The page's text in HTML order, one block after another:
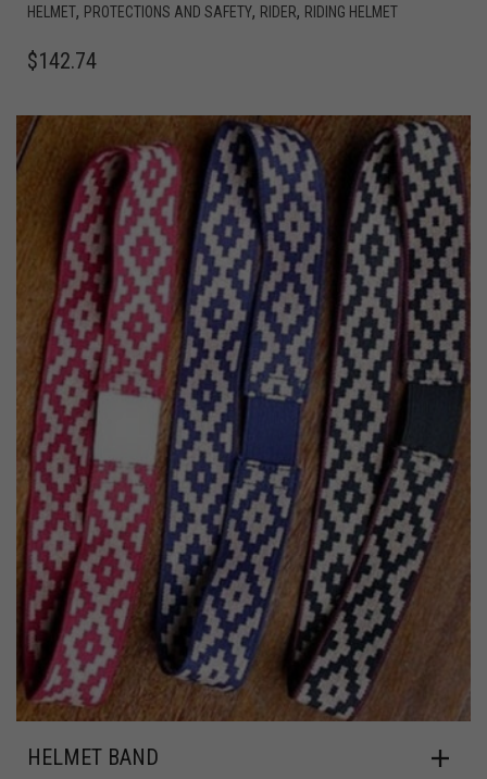
HELMET, PROTECTIONS AND SAFETY, RIDER, RIDING HELMET
$142.74
HELMET BAND